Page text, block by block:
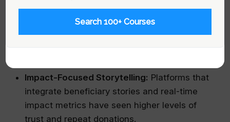
websites into dynamic hubs of engagement:
Impact-Focused Storytelling: Platforms that
integrate beneficiary stories and real-time
impact metrics have seen higher levels of
trust and repeat donations.
Search 100+ Courses